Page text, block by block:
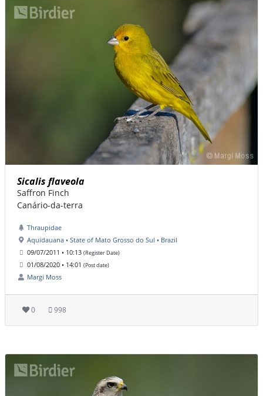
Sicalis flaveola
Saffron Finch
Canário-da-terra
Thraupidae
Aquidauana • State of Mato Grosso do Sul • Brazil
09/07/2011 • 10:13 (Register Date)
01/08/2020 • 14:01 (Post date)
Margi Moss
0 998